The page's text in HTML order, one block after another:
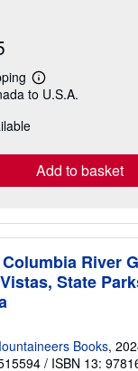
Learn
more
to U.S.A.
Add to basket
River
State
Books,
/ ISBN 13: